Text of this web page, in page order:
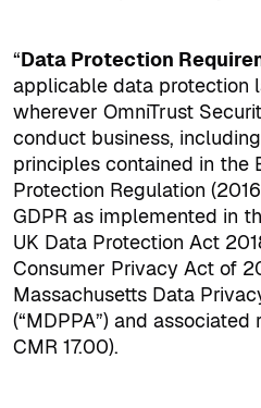
“Data Protection
applicable data protection
wherever OmniTrust
conduct business,
principles contained in the
Protection Regulation
GDPR as implemented in
UK Data Protection Act
Consumer Privacy Act of
Massachusetts Data
(“MDPPA”) and associated
CMR 17.00).